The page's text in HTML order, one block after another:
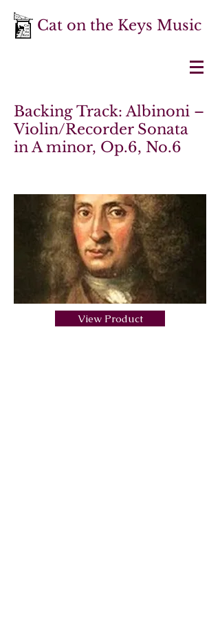
Cat on the Keys Music
Backing Track: Albinoni –
Violin/Recorder Sonata
in A minor, Op.6, No.6
View Product